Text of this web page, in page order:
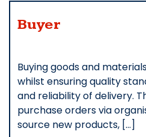
Buyer
Buying goods and
whilst ensuring quality
and reliability of delivery.
purchase orders via
source new products, […]